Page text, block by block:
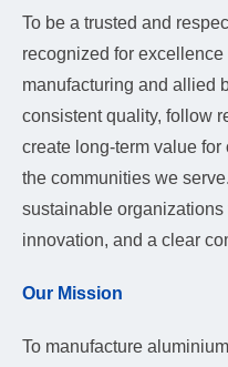
To be a trusted and
recognized for
manufacturing and allied
consistent quality, follow
create long-term value
the communities we
sustainable organizations
innovation, and a clear
Our Mission
To manufacture